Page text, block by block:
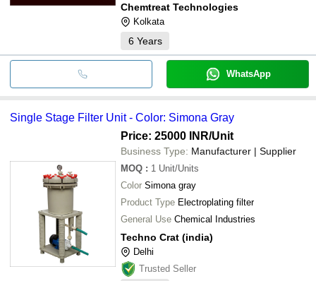
Chemtreat Technologies
Kolkata
6 Years
WhatsApp
Single Stage Filter Unit - Color: Simona Gray
Price: 25000 INR/Unit
Business Type: Manufacturer | Supplier
MOQ : 1 Unit/Units
Color Simona gray
Product Type Electroplating filter
General Use Chemical Industries
Techno Crat (india)
Delhi
Trusted Seller